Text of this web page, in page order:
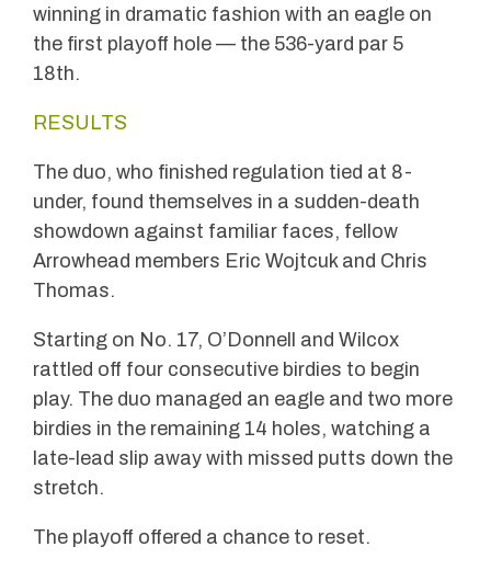
winning in dramatic fashion with an eagle on
the first playoff hole — the 536-yard par 5
18th.
RESULTS
The duo, who finished regulation tied at 8-
under, found themselves in a sudden-death
showdown against familiar faces, fellow
Arrowhead members Eric Wojtcuk and Chris
Thomas.
Starting on No. 17, O’Donnell and Wilcox
rattled off four consecutive birdies to begin
play. The duo managed an eagle and two more
birdies in the remaining 14 holes, watching a
late-lead slip away with missed putts down the
stretch.
The playoff offered a chance to reset.